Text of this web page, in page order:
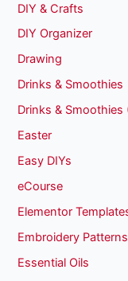
DIY & Crafts
DIY Organizer
Drawing
Drinks & Smoothies
Drinks & Smoothies
Easter
Easy DIYs
eCourse
Elementor
Embroidery Patterns
Essential Oils